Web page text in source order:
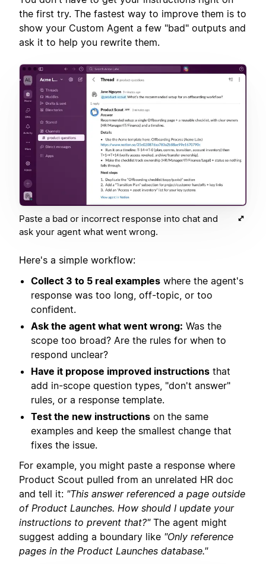
the first try. The fastest way to improve them is to
show your Custom Agent a few "bad" outputs and
ask it to help you rewrite them.
Paste a bad or incorrect response into chat and
ask your agent what went wrong.
Here's a simple workflow:
Collect 3 to 5 real examples where the agent's
response was too long, off-topic, or too
confident.
Ask the agent what went wrong: Was the
scope too broad? Are the rules for when to
respond unclear?
Have it propose improved instructions that
add in-scope question types, "don't answer"
rules, or a response template.
Test the new instructions on the same
examples and keep the smallest change that
fixes the issue.
For example, you might paste a response where
Product Scout pulled from an unrelated HR doc
and tell it: "This answer referenced a page outside
of Product Launches. How should I update your
instructions to prevent that?"The agent might
suggest adding a boundary like "Only reference
pages in the Product Launches database."